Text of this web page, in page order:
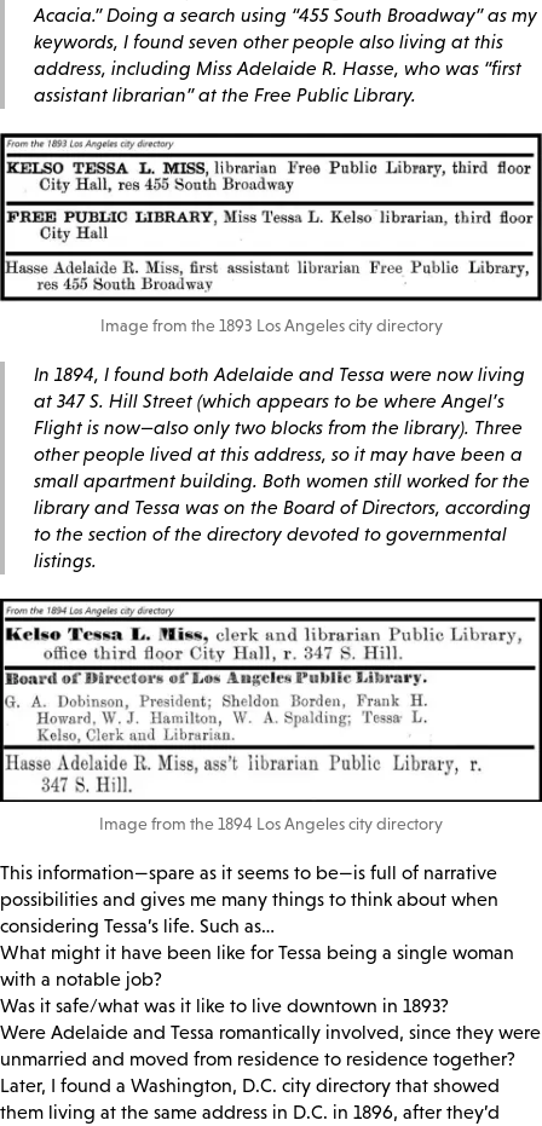
Acacia.” Doing a search using “455 South Broadway” as my
keywords, I found seven other people also living at this
address, including Miss Adelaide R. Hasse, who was “first
assistant librarian” at the Free Public Library.
Image from the 1893 Los Angeles city directory
In 1894, I found both Adelaide and Tessa were now living
at 347 S. Hill Street (which appears to be where Angel’s
Flight is now—also only two blocks from the library). Three
other people lived at this address, so it may have been a
small apartment building. Both women still worked for the
library and Tessa was on the Board of Directors, according
to the section of the directory devoted to governmental
listings.
Image from the 1894 Los Angeles city directory
This information—spare as it seems to be—is full of narrative
possibilities and gives me many things to think about when
considering Tessa’s life. Such as…
What might it have been like for Tessa being a single woman
with a notable job?
Was it safe/what was it like to live downtown in 1893?
Were Adelaide and Tessa romantically involved, since they were
unmarried and moved from residence to residence together?
Later, I found a Washington, D.C. city directory that showed
them living at the same address in D.C. in 1896, after they’d